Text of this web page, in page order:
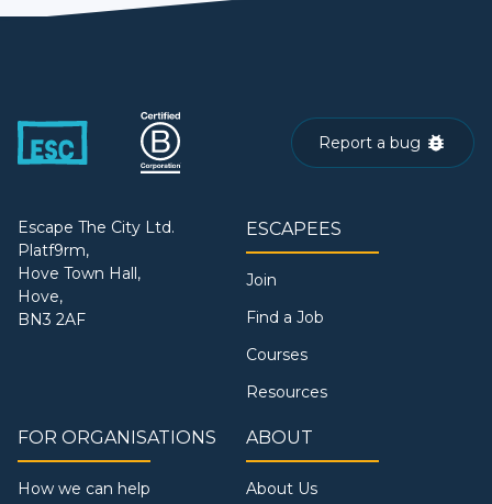
Report a bug
Escape The City Ltd.
Platf9rm,
Hove Town Hall,
Hove,
BN3 2AF
ESCAPEES
Join
Find a Job
Courses
Resources
FOR ORGANISATIONS
How we can help
ABOUT
About Us